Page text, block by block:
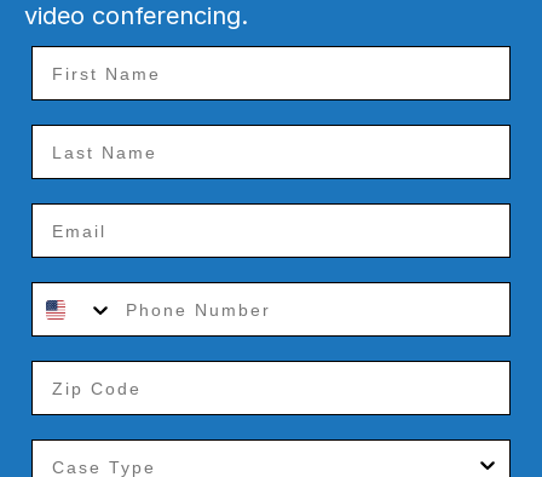
video conferencing.